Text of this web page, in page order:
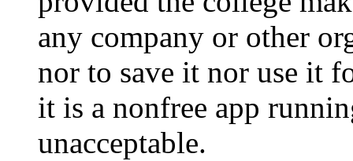
any company or other
nor to save it nor use it
it is a nonfree app
unacceptable.